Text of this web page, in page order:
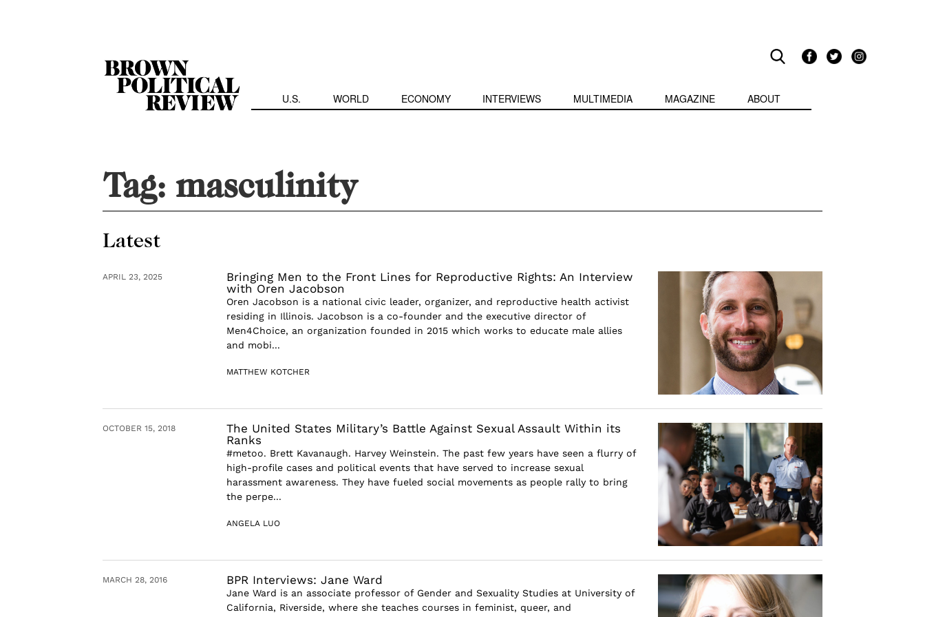
U.S. WORLD ECONOMY INTERVIEWS MULTIMEDIA MAGAZINE ABOUT
Tag:masculinity
Latest
APRIL 23, 2025
Bringing Men to the Front Lines for Reproductive Rights: An Interview
with Oren Jacobson
Oren Jacobson is a national civic leader, organizer, and reproductive health activist
residing in Illinois. Jacobson is a co-founder and the executive director of
Men4Choice, an organization founded in 2015 which works to educate male allies
and mobi...
MATTHEW KOTCHER
OCTOBER 15, 2018
The United States Military’s Battle Against Sexual Assault Within its
Ranks
#metoo. Brett Kavanaugh. Harvey Weinstein. The past few years have seen a flurry of
high-profile cases and political events that have served to increase sexual
harassment awareness. They have fueled social movements as people rally to bring
the perpe...
ANGELA LUO
MARCH 28, 2016 BPR Interviews: Jane Ward
Jane Ward is an associate professor of Gender and Sexuality Studies at University of
California, Riverside, where she teaches courses in feminist, queer, and